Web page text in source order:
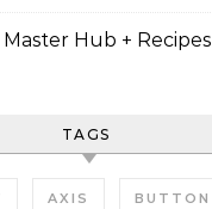
Hub + Recipes
TAGS
AXIS BUTTON